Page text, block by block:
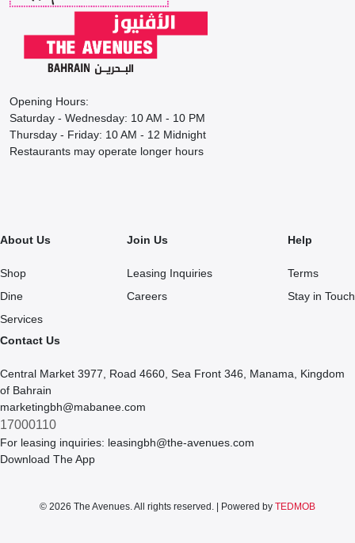
Opening Hours:
Saturday - Wednesday: 10 AM - 10 PM
Thursday - Friday: 10 AM - 12 Midnight
Restaurants may operate longer hours
About Us
Shop
Dine
Services
Join Us
Leasing Inquiries
Careers
Help
Terms
Stay in Touch
Contact Us
Central Market 3977, Road 4660, Sea Front 346, Manama, Kingdom
of Bahrain
marketingbh@mabanee.com
17000110
For leasing inquiries: leasingbh@the-avenues.com
Download The App
© 2026 The Avenues. All rights reserved. | Powered by TEDMOB